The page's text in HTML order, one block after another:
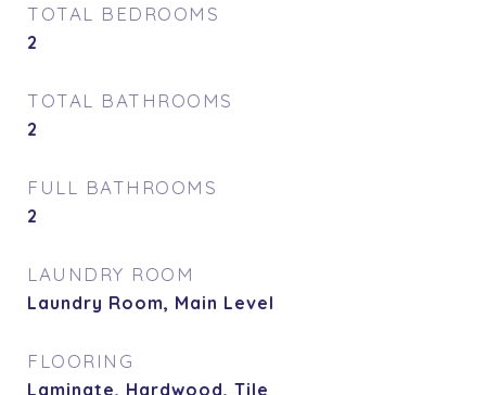
TOTAL BEDROOMS
2
TOTAL BATHROOMS
2
FULL BATHROOMS
2
LAUNDRY ROOM
Laundry Room, Main Level
FLOORING
Laminate, Hardwood, Tile